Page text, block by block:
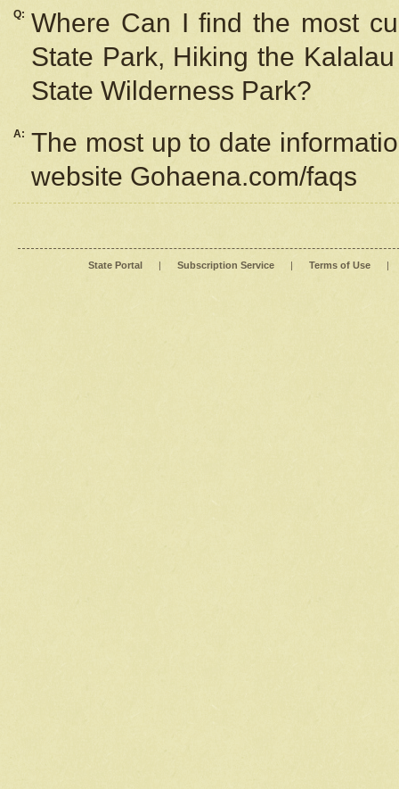
Q: Where Can I find the most
State Park, Hiking the
State Wilderness Park?
A: The most up to date
website Gohaena.com/faqs
State Portal | Subscription Service | Terms of Use |